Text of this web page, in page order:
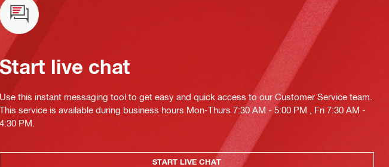
Start live chat
Use this instant messaging tool to get easy and quick access to our Customer Service team.
This service is available during business hours Mon-Thurs 7:30 AM - 5:00 PM , Fri 7:30 AM -
4:30 PM.
START LIVE CHAT